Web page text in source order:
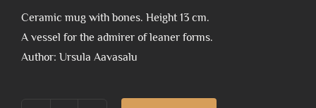
Ceramic mug with bones. Height 13 cm.
A vessel for the admirer of leaner forms.
Author: Ursula Aavasalu